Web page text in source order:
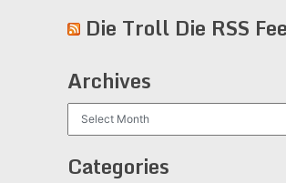
Die Troll Die RSS
Archives
Categories